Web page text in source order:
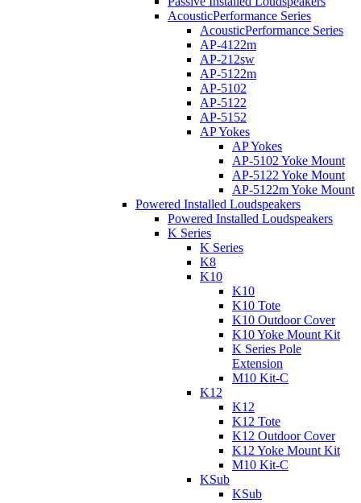
AcousticPerformance Series
AcousticPerformance Series
AP-4122m
AP-212sw
AP-5122m
AP-5102
AP-5122
AP-5152
AP Yokes
AP Yokes
AP-5102 Yoke Mount
AP-5122 Yoke Mount
AP-5122m Yoke Mount
Powered Installed Loudspeakers
Powered Installed Loudspeakers
K Series
K Series
K8
K10
K10
K10 Tote
K10 Outdoor Cover
K10 Yoke Mount Kit
K Series Pole
Extension
M10 Kit-C
K12
K12
K12 Tote
K12 Outdoor Cover
K12 Yoke Mount Kit
M10 Kit-C
KSub
KSub